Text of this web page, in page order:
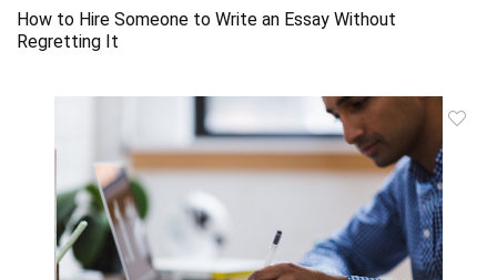
How to Hire Someone to Write an Essay Without
Regretting It